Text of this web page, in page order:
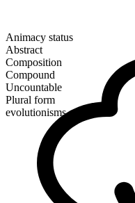
Animacy status
Abstract
Composition
Compound
Uncountable
Plural form
evolutionisms